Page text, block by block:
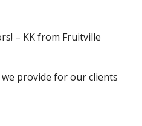
– KK from Fruitville
provide for our clients